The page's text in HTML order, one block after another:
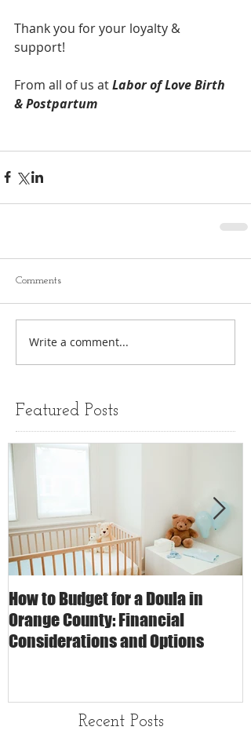
Thank you for your loyalty &
support!
From all of us at Labor of Love Birth
& Postpartum
Comments
Write a comment...
Featured Posts
How to Budget for a Doula in
Orange County: Financial
Considerations and Options
Recent Posts